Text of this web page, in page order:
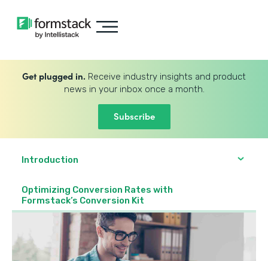
Get plugged in. Receive industry insights and product
news in your inbox once a month.
Subscribe
Introduction
Optimizing Conversion Rates with
Formstack’s Conversion Kit